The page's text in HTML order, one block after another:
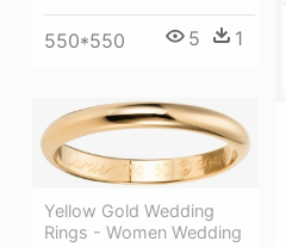
550*550 5 1
Yellow Gold Wedding
Rings - Women Wedding